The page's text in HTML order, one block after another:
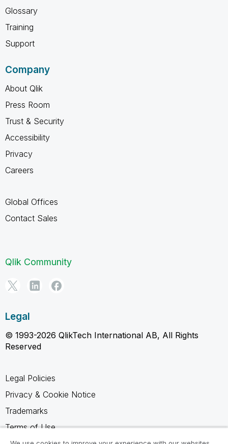
Glossary
Training
Support
Company
About Qlik
Press Room
Trust & Security
Accessibility
Privacy
Careers
Global Offices
Contact Sales
Qlik Community
Legal
© 1993-2026 QlikTech International AB, All Rights
Reserved
Legal Policies
Privacy & Cookie Notice
Trademarks
Terms of Use